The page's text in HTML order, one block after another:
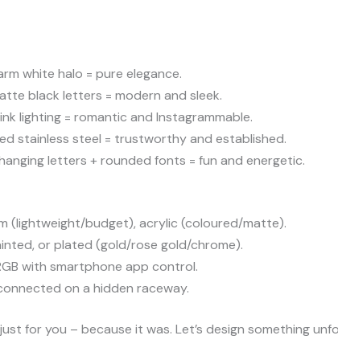
white halo = pure elegance.
black letters = modern and sleek.
lighting = romantic and Instagrammable.
stainless steel = trustworthy and established.
letters + rounded fonts = fun and energetic.
(lightweight/budget), acrylic (coloured/matte).
or plated (gold/rose gold/chrome).
with smartphone app control.
on a hidden raceway.
for you – because it was. Let’s design something